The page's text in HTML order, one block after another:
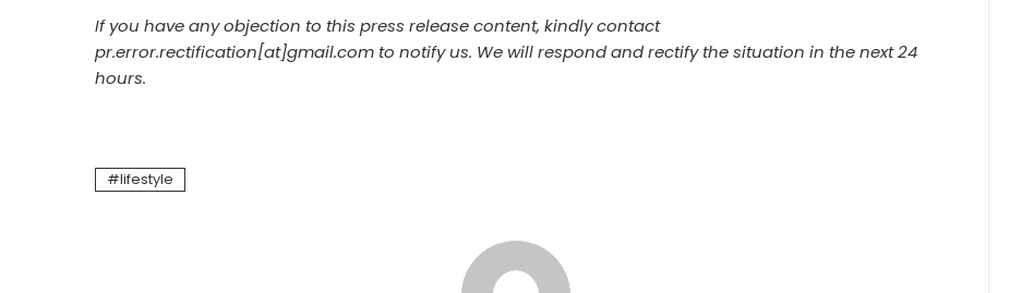
If you have any objection to this press release content, kindly contact
pr.error.rectification[at]gmail.com to notify us. We will respond and rectify the situation in the next 24
hours.
lifestyle